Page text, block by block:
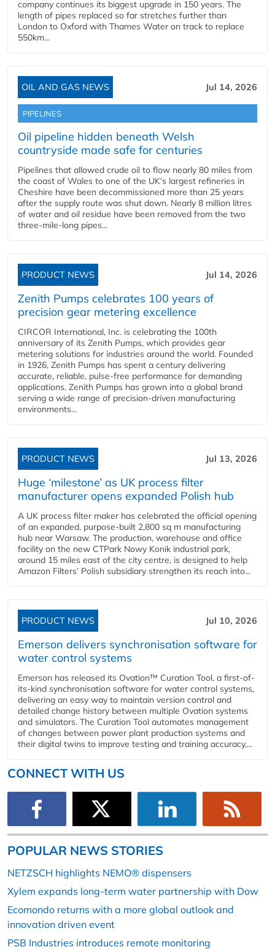
company continues its biggest upgrade in 150 years. The
length of pipes replaced so far stretches further than
London to Oxford with Thames Water on track to replace
550km...
OIL AND GAS NEWS Jul 14, 2026
PIPELINES
Oil pipeline hidden beneath Welsh
countryside made safe for centuries
Pipelines that allowed crude oil to flow nearly 80 miles from
the coast of Wales to one of the UK’s largest refineries in
Cheshire have been decommissioned more than 25 years
after the supply route was shut down. Nearly 8 million litres
of water and oil residue have been removed from the two
three-mile-long pipes...
PRODUCT NEWS Jul 14, 2026
Zenith Pumps celebrates 100 years of
precision gear metering excellence
CIRCOR International, Inc. is celebrating the 100th
anniversary of its Zenith Pumps, which provides gear
metering solutions for industries around the world. Founded
in 1926, Zenith Pumps has spent a century delivering
accurate, reliable, pulse-free performance for demanding
applications. Zenith Pumps has grown into a global brand
serving a wide range of precision-driven manufacturing
environments...
PRODUCT NEWS Jul 13, 2026
Huge ‘milestone’ as UK process filter
manufacturer opens expanded Polish hub
A UK process filter maker has celebrated the official opening
of an expanded, purpose-built 2,800 sq m manufacturing
hub near Warsaw. The production, warehouse and office
facility on the new CTPark Nowy Konik industrial park,
around 15 miles east of the city centre, is designed to help
Amazon Filters’ Polish subsidiary strengthen its reach into...
PRODUCT NEWS Jul 10, 2026
Emerson delivers synchronisation software for
water control systems
Emerson has released its Ovation™ Curation Tool, a first-of-
its-kind synchronisation software for water control systems,
delivering an easy way to maintain version control and
detailed change history between multiple Ovation systems
and simulators. The Curation Tool automates management
of changes between power plant production systems and
their digital twins to improve testing and training accuracy,...
CONNECT WITH US
POPULAR NEWS STORIES
NETZSCH highlights NEMO® dispensers
Xylem expands long-term water partnership with Dow
Ecomondo returns with a more global outlook and
innovation driven event
PSB Industries introduces remote monitoring